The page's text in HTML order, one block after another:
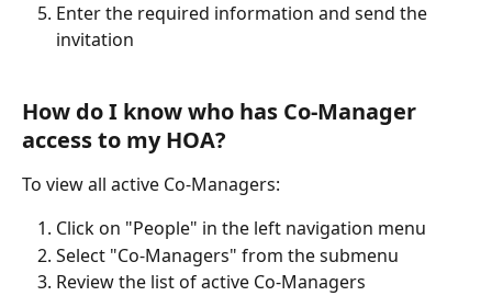
Enter the required information and send the
invitation
How do I know who has Co-Manager
access to my HOA?
To view all active Co-Managers:
Click on "People" in the left navigation menu
Select "Co-Managers" from the submenu
Review the list of active Co-Managers